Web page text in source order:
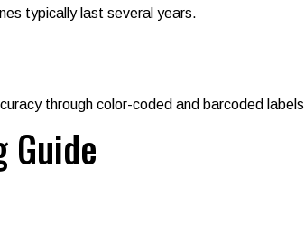
typically last several years.
through color-coded and barcoded
Guide